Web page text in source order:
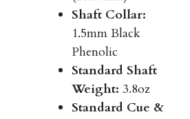
Shaft Collar:
1.5mm Black
Phenolic
Standard Shaft
Weight: 3.8oz
Standard Cue &